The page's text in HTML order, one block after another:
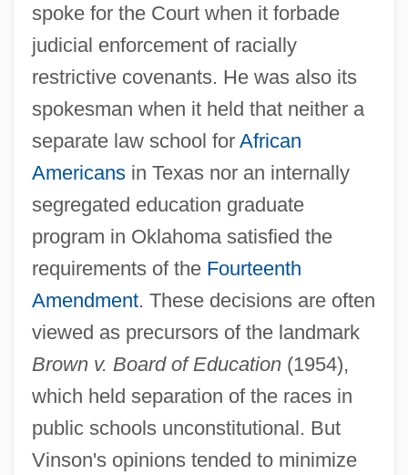
spoke for the Court when it forbade
judicial enforcement of racially
restrictive covenants. He was also its
spokesman when it held that neither a
separate law school for African
Americansin Texas nor an internally
segregated education graduate
program in Oklahoma satisfied the
requirements of the Fourteenth
Amendment. These decisions are often
viewed as precursors of the landmark
Brown v. Board of Education(1954),
which held separation of the races in
public schools unconstitutional. But
Vinson's opinions tended to minimize